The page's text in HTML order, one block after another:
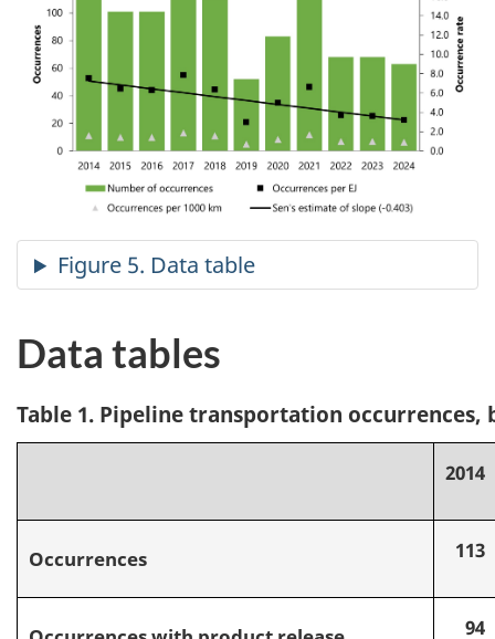
Data tables
Table 1. Pipeline transportation occurrences,
2014
Occurrences 113
94